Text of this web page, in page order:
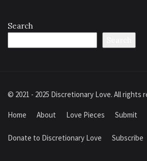
Search
© 2021 - 2025 Discretionary Love. All rights
Home About Love Pieces Submit
Donate to Discretionary Love Subscribe